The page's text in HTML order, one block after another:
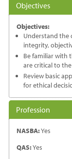
Objectives
Objectives:
Understand the
integrity,
Be familiar with
are critical to
Review basic
for ethical
Profession
NASBA:Yes
QAS:Yes